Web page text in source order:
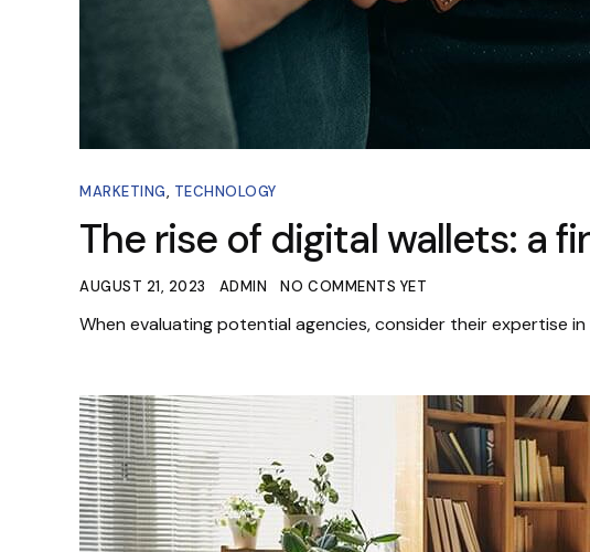
MARKETING, TECHNOLOGY
The rise of digital wallets: a
AUGUST 21, 2023 ADMIN NO COMMENTS YET
When evaluating potential agencies, consider their expertise